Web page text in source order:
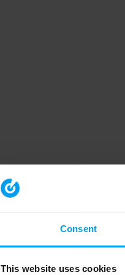
Consent
This website uses cookies